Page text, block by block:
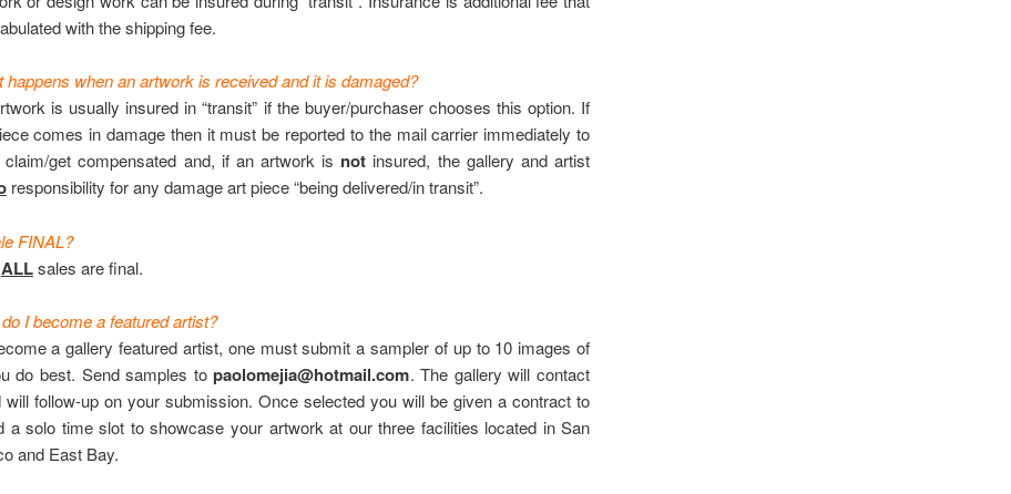
with the shipping fee.
happens when an artwork is received and it is damaged?
is usually insured in “transit” if the buyer/purchaser chooses this option. If
comes in damage then it must be reported to the mail carrier immediately to
get compensated and, if an artwork is not insured, the gallery and artist
responsibility for any damage art piece “being delivered/in transit”.
FINAL?
ALLsales are final.
I become a featured artist?
a gallery featured artist, one must submit a sampler of up to 10 images of
do best. Send samples topaolomejia@hotmail.com. The gallery will contact
will follow-up on your submission. Once selected you will be given a contract to
a solo time slot to showcase your artwork at our three facilities located in San
and East Bay.